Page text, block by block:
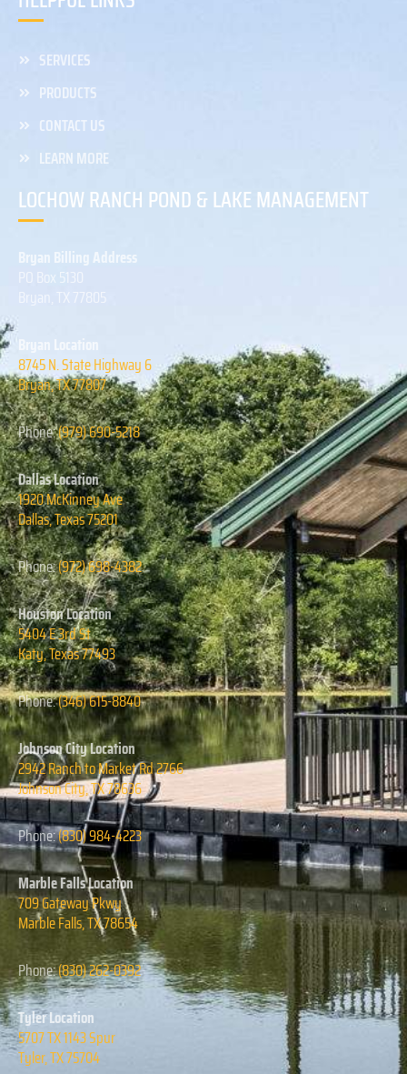
SERVICES
PRODUCTS
CONTACT US
LEARN MORE
LOCHOW RANCH POND & LAKE MANAGEMENT
Bryan Billing Address
PO Box 5130
Bryan, TX 77805
Bryan Location
8745 N. State Highway 6
Bryan, TX 77807
Phone:(979) 690-5218
Dallas Location
1920 McKinney Ave
Dallas, Texas75201
Phone:(972) 698-4382
Houston Location
5404 E 3rd St
Katy, Texas77493
Phone:(346) 615-8840
Johnson City Location
2942 Ranch to Market Rd 2766
Johnson City, TX 78636
Phone:(830) 984-4223
Marble Falls Location
709 Gateway Pkwy
Marble Falls, TX 78654
Phone:(830) 262-0392
Tyler Location
5707 TX 1143 Spur
Tyler, TX 75704